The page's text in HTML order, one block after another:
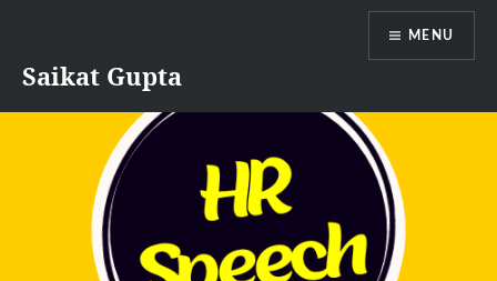
content
Saikat Gupta
MENU